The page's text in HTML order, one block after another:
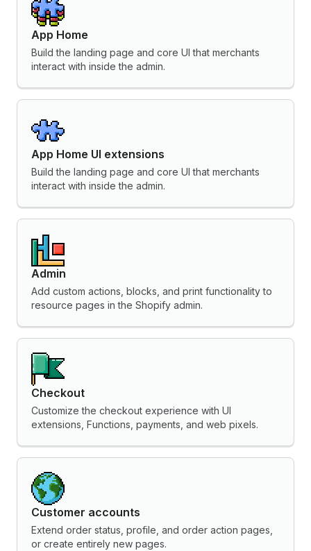
App Home
Build the landing page and core UI that merchants
interact with inside the admin.
App Home UI extensions
Build the landing page and core UI that merchants
interact with inside the admin.
Admin
Add custom actions, blocks, and print functionality to
resource pages in the Shopify admin.
Checkout
Customize the checkout experience with UI
extensions, Functions, payments, and web pixels.
Customer accounts
Extend order status, profile, and order action pages,
or create entirely new pages.